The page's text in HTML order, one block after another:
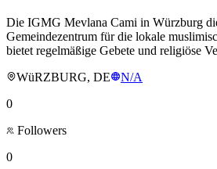
Die IGMG Mevlana Cami in Würzburg
Gemeindezentrum für die lokale
bietet regelmäßige Gebete und religiöse
WüRZBURG, DE
N/A
0
Followers
0